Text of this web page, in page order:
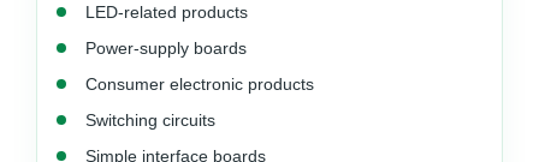
LED-related products
Power-supply boards
Consumer electronic products
Switching circuits
Simple interface boards